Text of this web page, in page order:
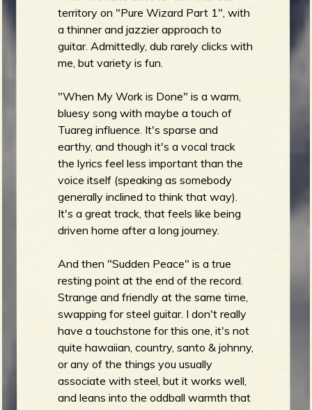
territory on "Pure Wizard Part 1", with
a thinner and jazzier approach to
guitar. Admittedly, dub rarely clicks with
me, but variety is fun.
"When My Work is Done" is a warm,
bluesy song with maybe a touch of
Tuareg influence. It's sparse and
earthy, and though it's a vocal track
the lyrics feel less important than the
voice itself (speaking as somebody
generally inclined to think that way).
It's a great track, that feels like being
driven home after a long journey.
And then "Sudden Peace" is a true
resting point at the end of the record.
Strange and friendly at the same time,
swapping for steel guitar. I don't really
have a touchstone for this one, it's not
quite hawaiian, country, santo & johnny,
or any of the things you usually
associate with steel, but it works well,
and leans into the oddball warmth that